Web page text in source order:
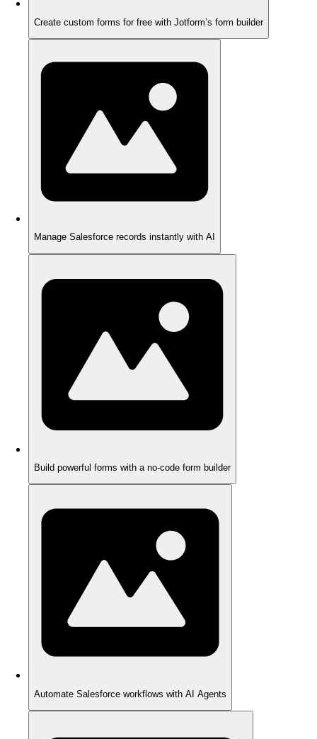
Create custom forms for free with Jotform’s form builder
Manage Salesforce records instantly with AI
Build powerful forms with a no-code form builder
Automate Salesforce workflows with AI Agents